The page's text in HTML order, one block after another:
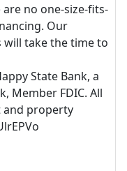
are no one-size-fits-
Our
will take the time to
State Bank, a
Member FDIC. All
and property